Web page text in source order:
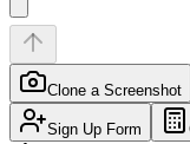
Clone a Screenshot
Sign Up Form